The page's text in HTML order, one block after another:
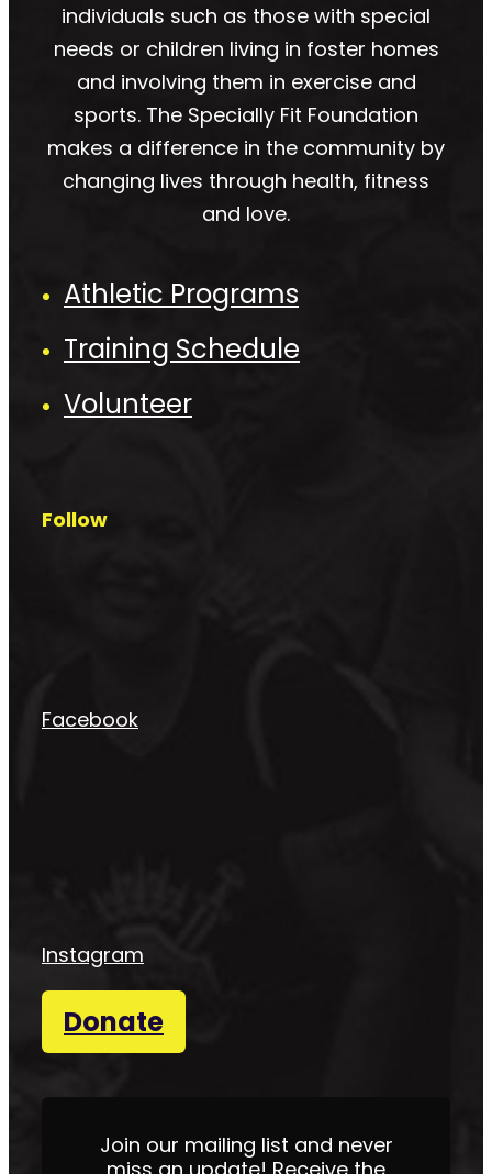
individuals such as those with special
needs or children living in foster homes
and involving them in exercise and
sports. The Specially Fit Foundation
makes a difference in the community by
changing lives through health, fitness
and love.
Athletic Programs
Training Schedule
Volunteer
Follow
Facebook
Instagram
Donate
Join our mailing list and never